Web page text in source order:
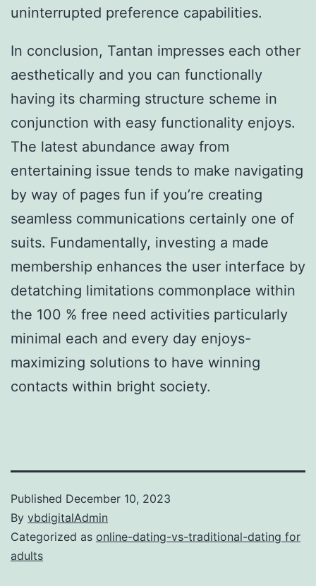
uninterrupted preference capabilities.
In conclusion, Tantan impresses each other
aesthetically and you can functionally
having its charming structure scheme in
conjunction with easy functionality enjoys.
The latest abundance away from
entertaining issue tends to make navigating
by way of pages fun if you’re creating
seamless communications certainly one of
suits. Fundamentally, investing a made
membership enhances the user interface by
detatching limitations commonplace within
the 100 % free need activities particularly
minimal each and every day enjoys-
maximizing solutions to have winning
contacts within bright society.
Published December 10, 2023
By vbdigitalAdmin
Categorized as online-dating-vs-traditional-dating for
adults